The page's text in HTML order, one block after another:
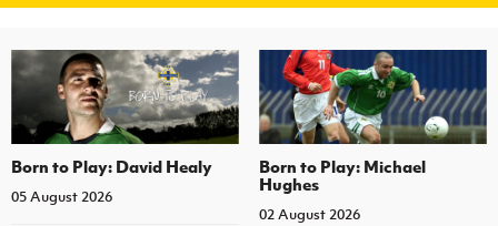
Born to Play: David Healy
05 August 2026
Born to Play: Michael
Hughes
02 August 2026